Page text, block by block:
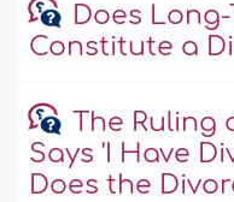
Does
Constitute a
The Ruling
Says 'I Have
Does the